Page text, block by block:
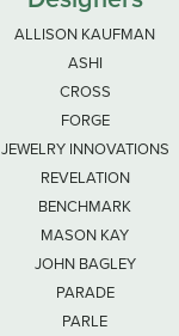
ALLISON KAUFMAN
ASHI
CROSS
FORGE
JEWELRY INNOVATIONS
REVELATION
BENCHMARK
MASON KAY
JOHN BAGLEY
PARADE
PARLE